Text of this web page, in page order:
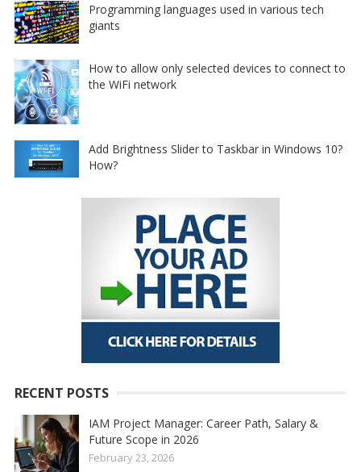
Programming languages used in various tech
giants
How to allow only selected devices to connect to
the WiFi network
Add Brightness Slider to Taskbar in Windows 10?
How?
RECENT POSTS
IAM Project Manager: Career Path, Salary &
Future Scope in 2026
February 23, 2026